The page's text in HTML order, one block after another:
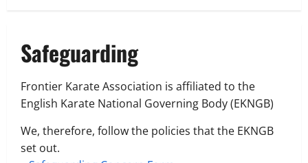
Safeguarding
Frontier Karate Association is affiliated to the
English Karate National Governing Body (EKNGB)
We, therefore, follow the policies that the EKNGB
set out.